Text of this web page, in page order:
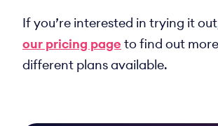
If you’re interested in trying it
our pricing page to find out
different plans available.